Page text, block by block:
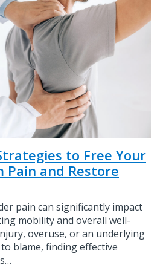
to Free Your
Pain and Restore
pain can significantly impact
mobility and overall well-
overuse, or an underlying
blame, finding effective